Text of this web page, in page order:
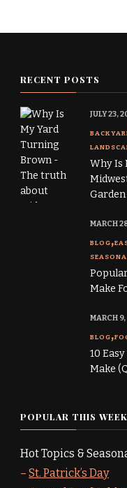
RECENT POSTS
Why Is
Garden
JULY 23,
BLOG
Make
MARCH
BLOG
10
Make
MARCH
POPULAR THIS WEEK
Hot Topics &
– St. Patrick’s Day